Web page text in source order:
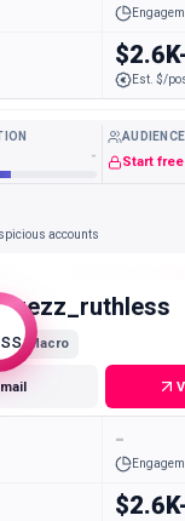
Est. $/
- Start
accounts
quezz_ruthless
Macro
-